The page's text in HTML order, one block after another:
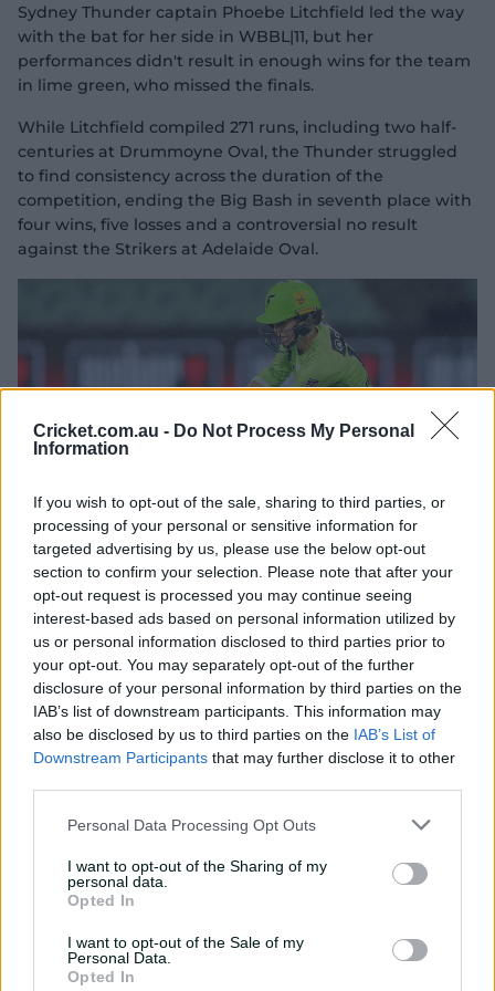
Cricket.com.au - Do Not Process My Personal
Information
If you wish to opt-out of the sale, sharing to third parties, or
processing of your personal or sensitive information for
targeted advertising by us, please use the below opt-out
section to confirm your selection. Please note that after your
opt-out request is processed you may continue seeing
interest-based ads based on personal information utilized by
us or personal information disclosed to third parties prior to
your opt-out. You may separately opt-out of the further
disclosure of your personal information by third parties on the
IAB’s list of downstream participants. This information may
also be disclosed by us to third parties on the IAB’s List of
Downstream Participants that may further disclose it to other
Personal Data Processing Opt Outs
I want to opt-out of the Sharing of my
personal data.
Opted In
I want to opt-out of the Sale of my
Personal Data.
Opted In
Sydney Thunder captain Phoebe Litchfield led the way
with the bat for her side in WBBL|11, but her
performances didn't result in enough wins for the team
in lime green, who missed the finals.
While Litchfield compiled 271 runs, including two half-
centuries at Drummoyne Oval, the Thunder struggled
to find consistency across the duration of the
competition, ending the Big Bash in seventh place with
four wins, five losses and a controversial no result
against the Strikers at Adelaide Oval.
01:27
P
l
a
y
i
e
Litchfield dazzles in damp evening with dashing
knock
Tahlia McGrath
Adelaide Strikers
Matches: 10 | Runs: 98 | SR: 91.58 | Wickets:
5 | BBI: 3-27
Strikers skipper Tahlia McGrath said there was "no
shying away" from her "below-par form" throughout
WBBL|11. The two-time Big Bash champion averaged
fewer than 20 runs on six occasions.
Despite her troubles, McGrath managed to put in a
player of the match performance against the Heat on
November 30, taking 3-27 and delivering some clutch
runs at the death (24no) to give the Strikers a much-